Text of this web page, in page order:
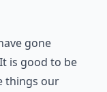
gone
is good to be
things our